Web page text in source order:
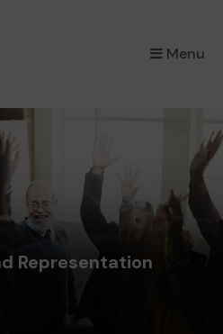
Menu
×
Representation